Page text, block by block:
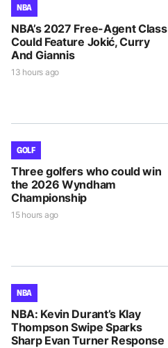
NBA
NBA’s 2027 Free-Agent Class
Could Feature Jokić, Curry
And Giannis
13 hours ago
GOLF
Three golfers who could win
the 2026 Wyndham
Championship
15 hours ago
NBA
NBA: Kevin Durant’s Klay
Thompson Swipe Sparks
Sharp Evan Turner Response